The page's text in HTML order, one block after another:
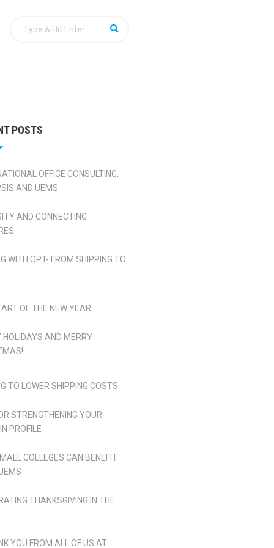
POSTS
OFFICE CONSULTING,
AND UEMS
AND CONNECTING
WITH OPT- FROM SHIPPING TO
OF THE NEW YEAR
HOLIDAYS AND MERRY
TO LOWER SHIPPING COSTS
STRENGTHENING YOUR
PROFILE
COLLEGES CAN BENEFIT
THANKSGIVING IN THE
YOU FROM ALL OF US AT